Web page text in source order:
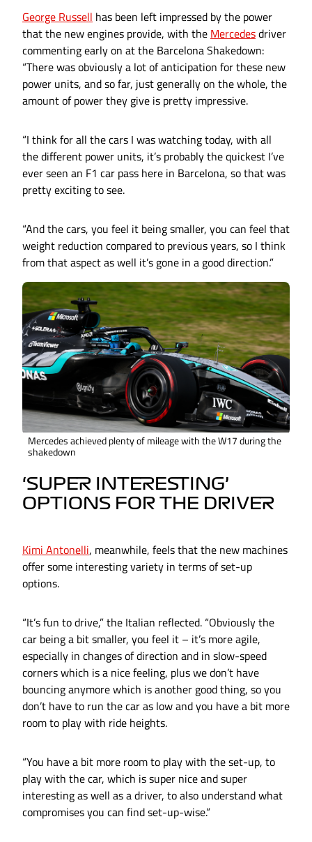
George Russell has been left impressed by the power
that the new engines provide, with the Mercedesdriver
commenting early on at the Barcelona Shakedown:
“There was obviously a lot of anticipation for these new
power units, and so far, just generally on the whole, the
amount of power they give is pretty impressive.
“I think for all the cars I was watching today, with all
the different power units, it’s probably the quickest I’ve
ever seen an F1 car pass here in Barcelona, so that was
pretty exciting to see.
“And the cars, you feel it being smaller, you can feel that
weight reduction compared to previous years, so I think
from that aspect as well it’s gone in a good direction.”
Mercedes achieved plenty of mileage with the W17 during the
shakedown
‘SUPER INTERESTING’
OPTIONS FOR THE DRIVER
Kimi Antonelli, meanwhile, feels that the new machines
offer some interesting variety in terms of set-up
options.
“It’s fun to drive,” the Italian reflected. “Obviously the
car being a bit smaller, you feel it – it’s more agile,
especially in changes of direction and in slow-speed
corners which is a nice feeling, plus we don’t have
bouncing anymore which is another good thing, so you
don’t have to run the car as low and you have a bit more
room to play with ride heights.
“You have a bit more room to play with the set-up, to
play with the car, which is super nice and super
interesting as well as a driver, to also understand what
compromises you can find set-up-wise.”